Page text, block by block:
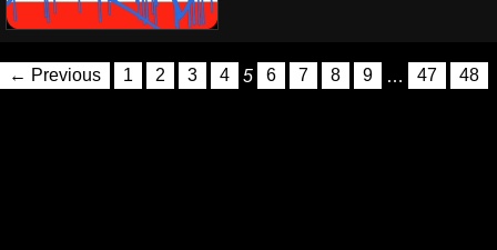
← Previous 1 2 3 4 5 6 7 8 9 … 47 48